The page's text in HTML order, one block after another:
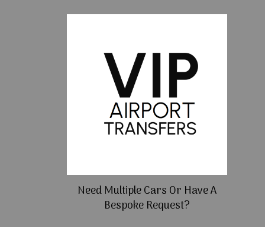
Need Multiple Cars Or Have A
Bespoke Request?